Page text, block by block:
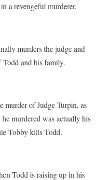
a revengeful murderer.
murders the judge and
and his family.
murder of Judge Turpin, as
murdered was actually his
Tobby kills Todd.
Todd is raising up in his